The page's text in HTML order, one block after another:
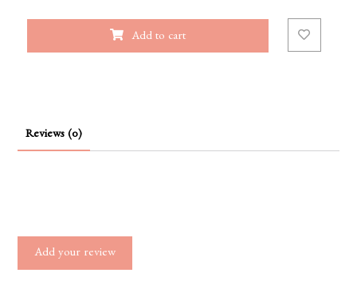
Add to cart
Reviews (0)
Add your review